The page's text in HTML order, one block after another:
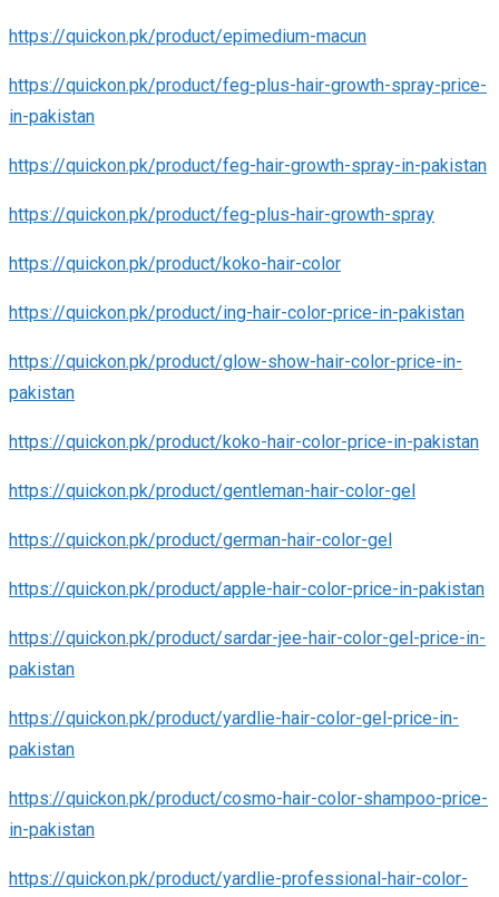
https://quickon.pk/product/epimedium-macun
https://quickon.pk/product/feg-plus-hair-growth-spray-price-
in-pakistan
https://quickon.pk/product/feg-hair-growth-spray-in-pakistan
https://quickon.pk/product/feg-plus-hair-growth-spray
https://quickon.pk/product/koko-hair-color
https://quickon.pk/product/ing-hair-color-price-in-pakistan
https://quickon.pk/product/glow-show-hair-color-price-in-
pakistan
https://quickon.pk/product/koko-hair-color-price-in-pakistan
https://quickon.pk/product/gentleman-hair-color-gel
https://quickon.pk/product/german-hair-color-gel
https://quickon.pk/product/apple-hair-color-price-in-pakistan
https://quickon.pk/product/sardar-jee-hair-color-gel-price-in-
pakistan
https://quickon.pk/product/yardlie-hair-color-gel-price-in-
pakistan
https://quickon.pk/product/cosmo-hair-color-shampoo-price-
in-pakistan
https://quickon.pk/product/yardlie-professional-hair-color-